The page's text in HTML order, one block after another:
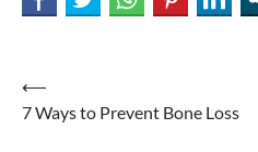
Post
navigation
⟵
7 Ways to Prevent Bone Loss